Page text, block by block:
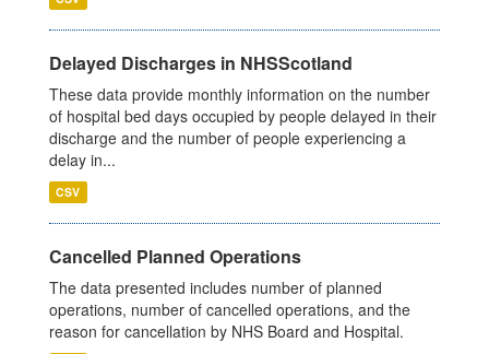
Delayed Discharges in NHSScotland
These data provide monthly information on the number
of hospital bed days occupied by people delayed in their
discharge and the number of people experiencing a
delay in...
CSV
Cancelled Planned Operations
The data presented includes number of planned
operations, number of cancelled operations, and the
reason for cancellation by NHS Board and Hospital.